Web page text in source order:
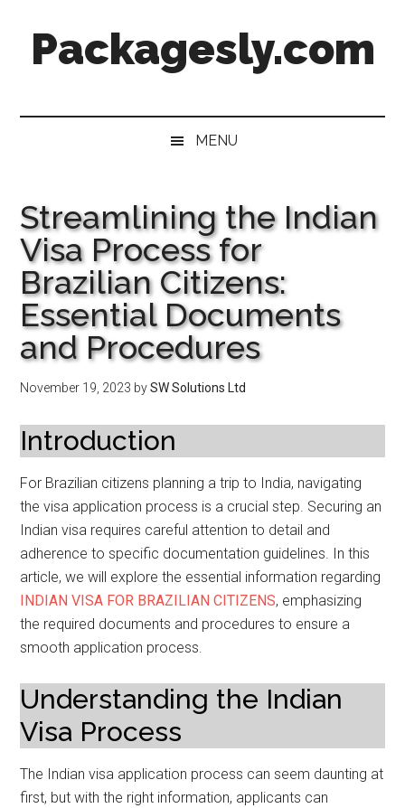
secondary
primaryPackagesly.com
MENU
Streamlining the Indian
Visa Process for
Brazilian Citizens:
Essential Documents
and Procedures
November 19, 2023 bySW Solutions Ltd
Introduction
For Brazilian citizens planning a trip to India, navigating
the visa application process is a crucial step. Securing an
Indian visa requires careful attention to detail and
adherence to specific documentation guidelines. In this
article, we will explore the essential information regarding
INDIAN VISA FOR BRAZILIAN CITIZENS, emphasizing
the required documents and procedures to ensure a
smooth application process.
Understanding the Indian
Visa Process
The Indian visa application process can seem daunting at
first, but with the right information, applicants can